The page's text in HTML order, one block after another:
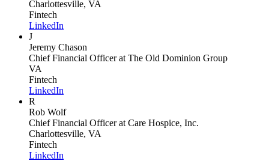
Charlottesville, VA
Fintech
LinkedIn
J
Jeremy Chason
Chief Financial Officerat The Old Dominion Group
VA
Fintech
LinkedIn
R
Rob Wolf
Chief Financial Officerat Care Hospice, Inc.
Charlottesville, VA
Fintech
LinkedIn